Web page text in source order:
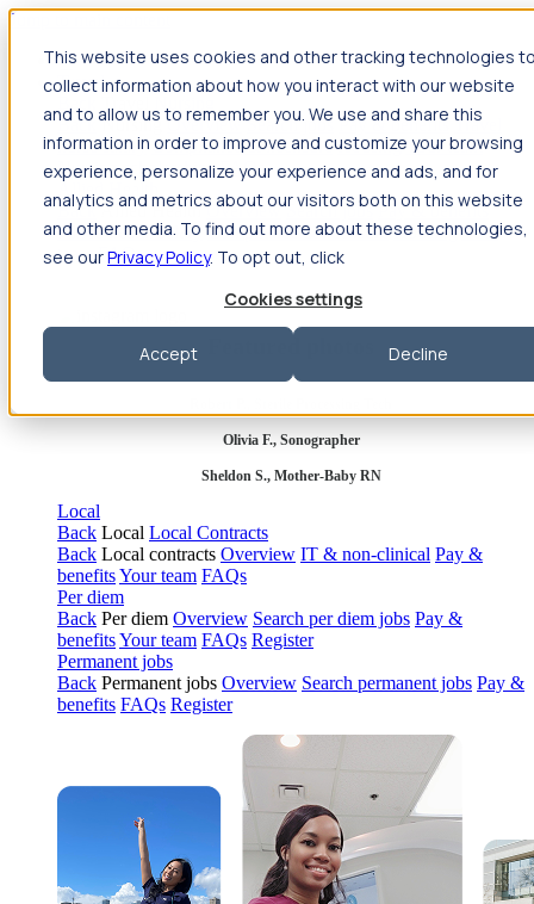
This website uses cookies and other tracking technologies
collect information about how you interact with our website
and to allow us to remember you. We use and share this
information in order to improve and customize your browsing
experience, personalize your experience and ads, and for
analytics and metrics about our visitors both on this website
and other media. To find out more about these technologies,
see ourPrivacy Policy. To opt out, click
Cookies settings
Accept Decline
Jump to main content
Travel
Back Nursing Overview Search jobs Pay & benefits Travel
nurse salary Compliance & licensure HousingYour team
Nursing scholarships FAQs
Back Allied Health Overview Search jobs Pay & benefits
Allied health salary Compliance & licensure HousingYour
team FAQs
Olivia F., Sonographer
Sheldon S., Mother-Baby RN
Local
Back Local Local Contracts
Back Local contracts Overview IT & non-clinical Pay &
benefitsYour team FAQs
Per diem
Back Per diem Overview Search per diem jobs Pay &
benefitsYour team FAQs Register
Permanent jobs
Back Permanent jobs Overview Search permanent jobs Pay &
benefits FAQs Register